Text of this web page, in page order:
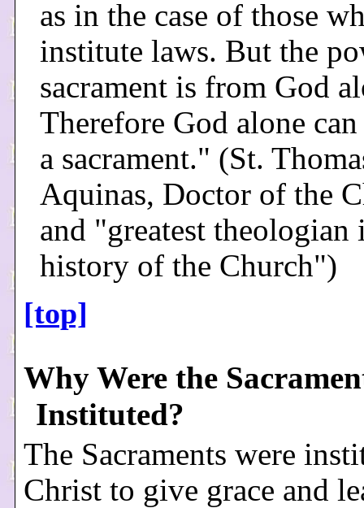
as in the case of those
institute laws. But the
sacrament is from God
Therefore God alone
a sacrament." (St.
Aquinas, Doctor of the
and "greatest theologian
history of the Church")
[top]
Why Were the
Instituted?
The Sacraments were
Christ to give grace and